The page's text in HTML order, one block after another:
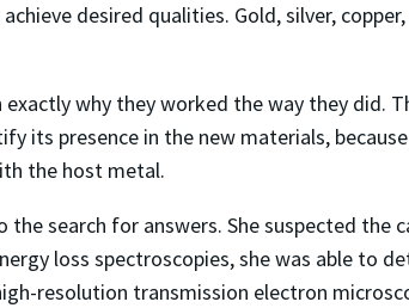
desired qualities. Gold, silver,
why they worked the way they did.
its presence in the new materials,
the host metal.
search for answers. She suspected the
loss spectroscopies, she was able to
resolution transmission electron